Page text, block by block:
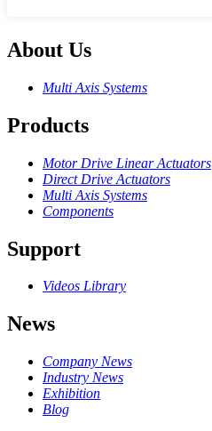
About Us
Multi Axis Systems
Products
Motor Drive Linear Actuators
Direct Drive Actuators
Multi Axis Systems
Components
Support
Videos Library
News
Company News
Industry News
Exhibition
Blog